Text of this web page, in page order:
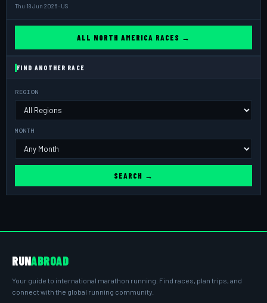
Thu 18 Jun 2026 · US
ALL NORTH AMERICA RACES →
FIND ANOTHER RACE
REGION
MONTH
SEARCH →
RUNABROAD
Your guide to international marathon running. Find races, plan trips, and
connect with the global running community.